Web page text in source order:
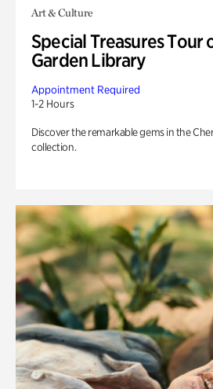
Art & Culture
Special Treasures Tour
Garden Library
Appointment Required
1-2 Hours
Discover the remarkable gems in the
collection.